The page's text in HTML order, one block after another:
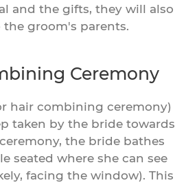
and the gifts, they will also
groom's parents.
Ceremony
hair combining ceremony)
taken by the bride towards
the bride bathes
seated where she can see
facing the window). This